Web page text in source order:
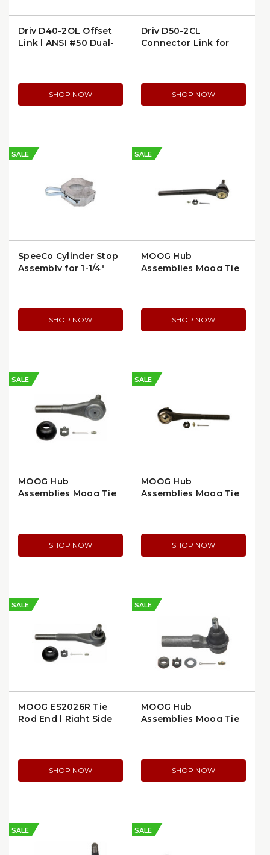
Driv D40-2OL Offset
Link | ANSI #50 Dual-
SHOP NOW
Driv D50-2CL
Connector Link for
SHOP NOW
SALE
SpeeCo Cylinder Stop
Assembly for 1-1/4"
SHOP NOW
SALE
MOOG Hub
Assemblies Moog Tie
SHOP NOW
SALE
MOOG Hub
Assemblies Moog Tie
SHOP NOW
SALE
MOOG Hub
Assemblies Moog Tie
SHOP NOW
SALE
MOOG ES2026R Tie
Rod End | Right Side
SHOP NOW
SALE
MOOG Hub
Assemblies Moog Tie
SHOP NOW
SALE SALE